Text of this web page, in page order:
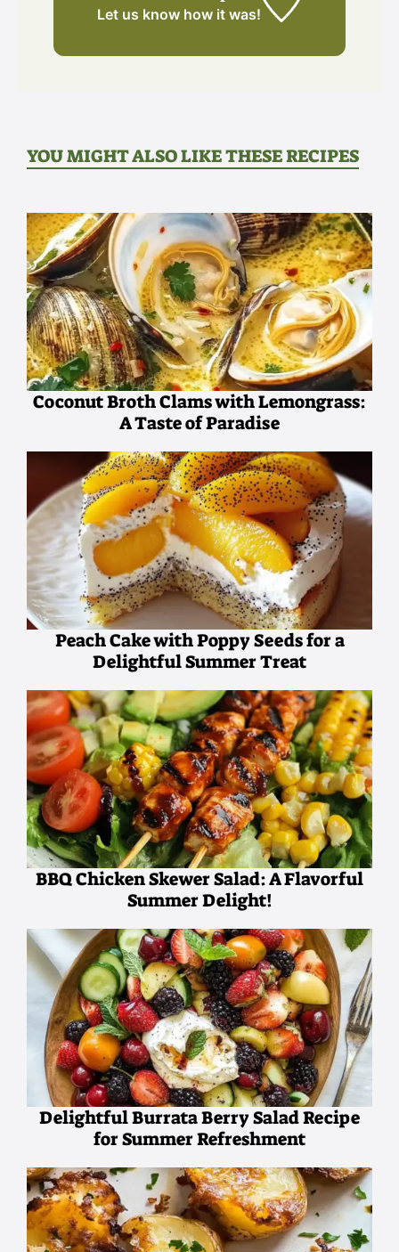
Let us know how it was!
YOU MIGHT ALSO LIKE THESE RECIPES
Coconut Broth Clams with Lemongrass:
A Taste of Paradise
Peach Cake with Poppy Seeds for a
Delightful Summer Treat
BBQ Chicken Skewer Salad: A Flavorful
Summer Delight!
Delightful Burrata Berry Salad Recipe
for Summer Refreshment